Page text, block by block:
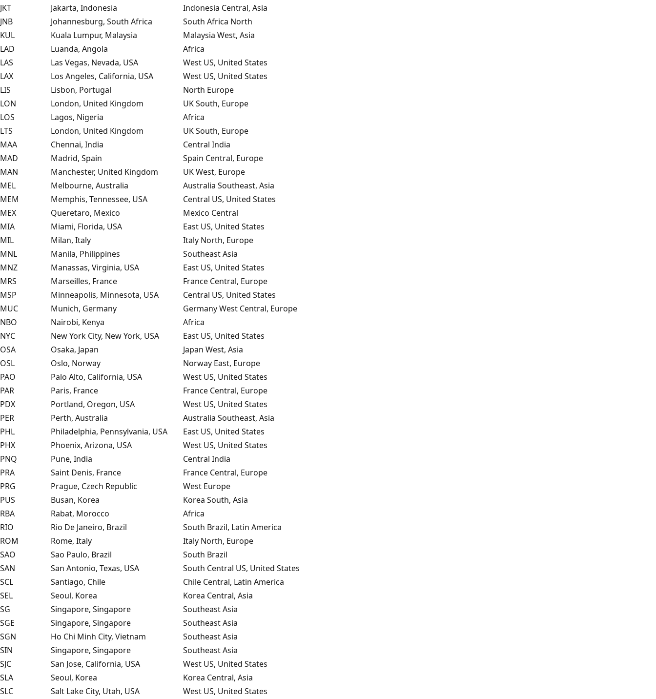
JKT
Jakarta, Indonesia
Indonesia Central, Asia
JNB
Johannesburg, South Africa
South Africa North
KUL
Kuala Lumpur, Malaysia
Malaysia West, Asia
LAD
Luanda, Angola
Africa
LAS
Las Vegas, Nevada, USA
West US, United States
LAX
Los Angeles, California, USA
West US, United States
LIS
Lisbon, Portugal
North Europe
LON
London, United Kingdom
UK South, Europe
LOS
Lagos, Nigeria
Africa
LTS
London, United Kingdom
UK South, Europe
MAA
Chennai, India
Central India
MAD
Madrid, Spain
Spain Central, Europe
MAN
Manchester, United Kingdom
UK West, Europe
MEL
Melbourne, Australia
Australia Southeast, Asia
MEM
Memphis, Tennessee, USA
Central US, United States
MEX
Queretaro, Mexico
Mexico Central
MIA
Miami, Florida, USA
East US, United States
MIL
Milan, Italy
Italy North, Europe
MNL
Manila, Philippines
Southeast Asia
MNZ
Manassas, Virginia, USA
East US, United States
MRS
Marseilles, France
France Central, Europe
MSP
Minneapolis, Minnesota, USA
Central US, United States
MUC
Munich, Germany
Germany West Central, Europe
NBO
Nairobi, Kenya
Africa
NYC
New York City, New York, USA
East US, United States
OSA
Osaka, Japan
Japan West, Asia
OSL
Oslo, Norway
Norway East, Europe
PAO
Palo Alto, California, USA
West US, United States
PAR
Paris, France
France Central, Europe
PDX
Portland, Oregon, USA
West US, United States
PER
Perth, Australia
Australia Southeast, Asia
PHL
Philadelphia, Pennsylvania, USA
East US, United States
PHX
Phoenix, Arizona, USA
West US, United States
PNQ
Pune, India
Central India
PRA
Saint Denis, France
France Central, Europe
PRG
Prague, Czech Republic
West Europe
PUS
Busan, Korea
Korea South, Asia
RBA
Rabat, Morocco
Africa
RIO
Rio De Janeiro, Brazil
South Brazil, Latin America
ROM
Rome, Italy
Italy North, Europe
SAO
Sao Paulo, Brazil
South Brazil
SAN
San Antonio, Texas, USA
South Central US, United States
SCL
Santiago, Chile
Chile Central, Latin America
SEL
Seoul, Korea
Korea Central, Asia
SG
Singapore, Singapore
Southeast Asia
SGE
Singapore, Singapore
Southeast Asia
SGN
Ho Chi Minh City, Vietnam
Southeast Asia
SIN
Singapore, Singapore
Southeast Asia
SJC
San Jose, California, USA
West US, United States
SLA
Seoul, Korea
Korea Central, Asia
SLC
Salt Lake City, Utah, USA West US, United States